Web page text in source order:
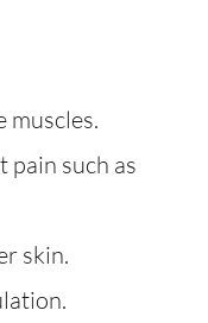
muscles.
such as
skin.